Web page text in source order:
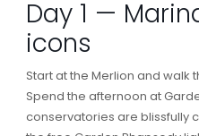
Day 1 —
icons
Start at the Merlion and walk
Spend the afternoon at
conservatories are blissfully